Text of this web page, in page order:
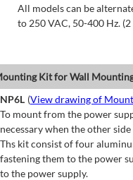
All models can be
to 250 VAC, 50-400 Hz.
Kit for Wall
NP6L (View drawing of
To mount from the power
necessary when the other
Ths kit consist of four
fastening them to the power
to the power supply.